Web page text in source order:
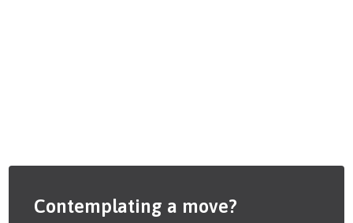
Contemplating a move?